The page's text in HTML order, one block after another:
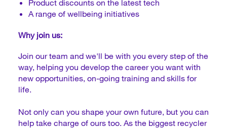
Product discounts on the latest tech
A range of wellbeing initiatives
Why join us:
Join our team and we'll be with you every step of the
way, helping you develop the career you want with
new opportunities, on-going training and skills for
life.
Not only can you shape your own future, but you can
help take charge of ours too. As the biggest recycler